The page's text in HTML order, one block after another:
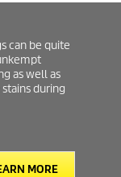
can be quite
as well as
during
MORE